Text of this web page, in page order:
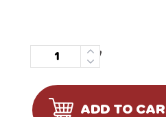
Quantity
ADD TO